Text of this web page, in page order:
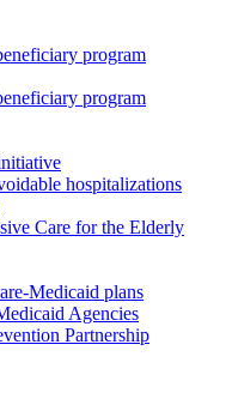
program
program
hospitalizations
Care for the Elderly
Medicaid plans
Agencies
Partnership